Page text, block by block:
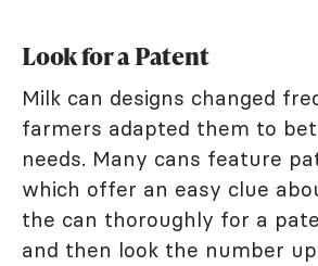
Look for a Patent
Milk can designs changed
farmers adapted them to
needs. Many cans feature
which offer an easy clue
the can thoroughly for a
and then look the number